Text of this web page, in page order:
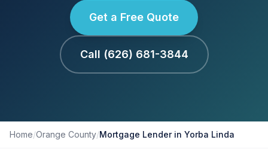
Get a Free Quote
Call (626) 681-3844
Home/Orange County/Mortgage Lender in Yorba Linda